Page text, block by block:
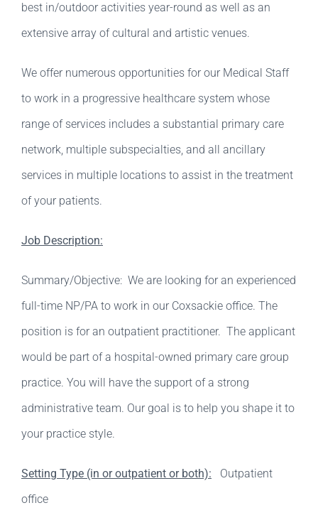
best in/outdoor activities year-round as well as an
extensive array of cultural and artistic venues.
We offer numerous opportunities for our Medical Staff
to work in a progressive healthcare system whose
range of services includes a substantial primary care
network, multiple subspecialties, and all ancillary
services in multiple locations to assist in the treatment
of your patients.
Job Description:
Summary/Objective: We are looking for an experienced
full-time NP/PA to work in our Coxsackie office. The
position is for an outpatient practitioner. The applicant
would be part of a hospital-owned primary care group
practice. You will have the support of a strong
administrative team. Our goal is to help you shape it to
your practice style.
Setting Type (in or outpatient or both): Outpatient
office